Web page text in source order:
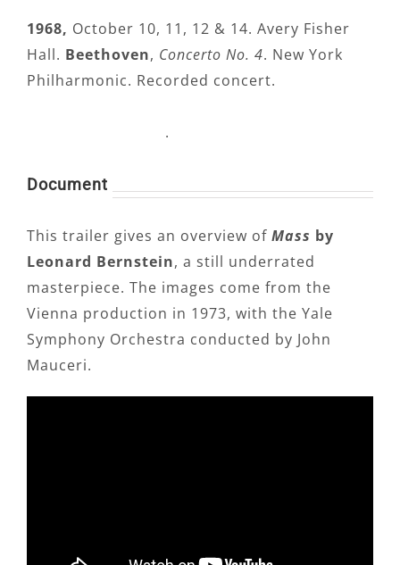
1968, October 10, 11, 12 & 14. Avery Fisher
Hall. Beethoven, Concerto No. 4. New York
Philharmonic. Recorded concert.
.
Document
This trailer gives an overview of Mass by
Leonard Bernstein, a still underrated
masterpiece. The images come from the
Vienna production in 1973, with the Yale
Symphony Orchestra conducted by John
Mauceri.